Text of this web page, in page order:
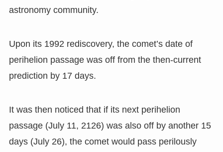
astronomy community.
Upon its 1992 rediscovery, the comet’s date of
perihelion passage was off from the then-current
prediction by 17 days.
It was then noticed that if its next perihelion
passage (July 11, 2126) was also off by another 15
days (July 26), the comet would pass perilously